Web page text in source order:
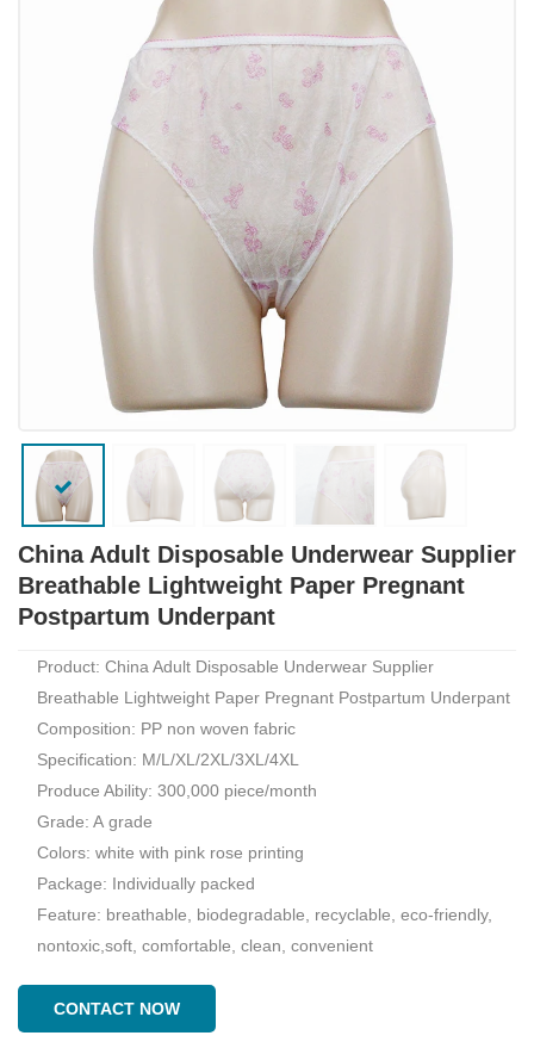
China Adult Disposable Underwear Supplier
Breathable Lightweight Paper Pregnant
Postpartum Underpant
Product: China Adult Disposable Underwear Supplier
Breathable Lightweight Paper Pregnant Postpartum Underpant
Composition: PP non woven fabric
Specification: M/L/XL/2XL/3XL/4XL
Produce Ability: 300,000 piece/month
Grade: A grade
Colors: white with pink rose printing
Package: Individually packed
Feature: breathable, biodegradable, recyclable, eco-friendly,
nontoxic,soft, comfortable, clean, convenient
CONTACT NOW